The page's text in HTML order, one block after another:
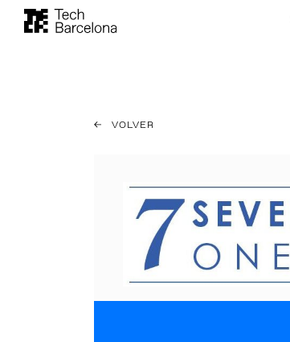
VOLVER